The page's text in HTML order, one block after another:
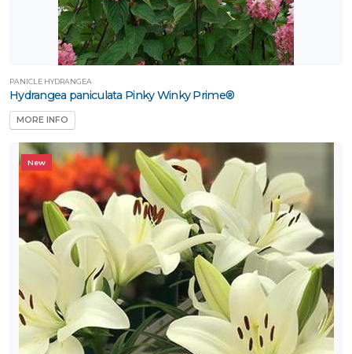
PANICLE HYDRANGEA
Hydrangea paniculata Pinky Winky Prime®
MORE INFO
New